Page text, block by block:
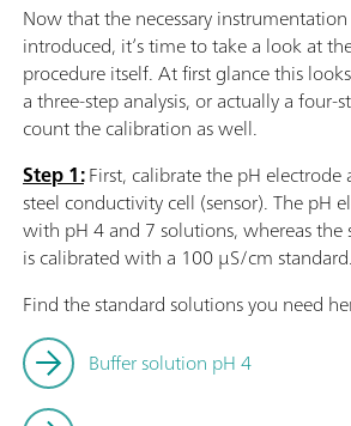
Now that the necessary
introduced, it’s time to take a look at
procedure itself. At first glance this
a three-step analysis, or actually a four-
count the calibration as well.
Step 1:First, calibrate the pH electrode
steel conductivity cell (sensor). The pH
with pH 4 and 7 solutions, whereas the
is calibrated with a 100 µS/cm standard.
Find the standard solutions you need
Buffer solution pH 4